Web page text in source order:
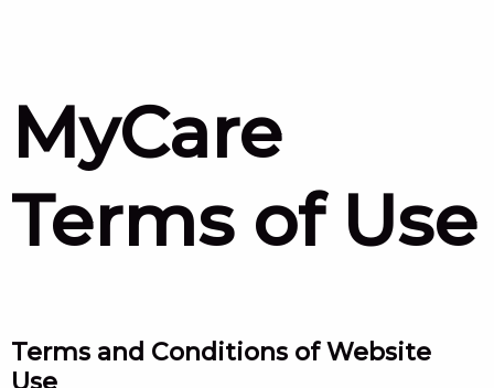
MyCare
Terms of Use
Terms and Conditions of Website